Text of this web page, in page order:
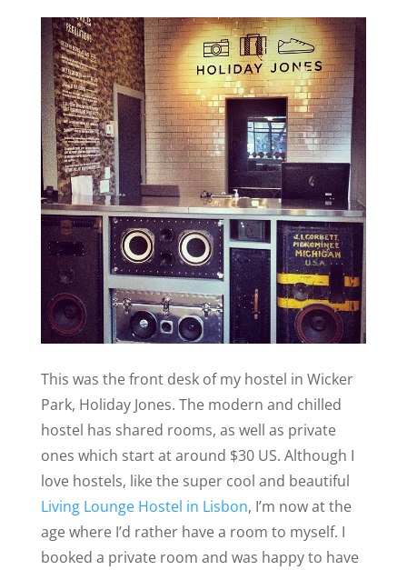
This was the front desk of my hostel in Wicker
Park, Holiday Jones. The modern and chilled
hostel has shared rooms, as well as private
ones which start at around $30 US. Although I
love hostels, like the super cool and beautiful
Living Lounge Hostel in Lisbon, I’m now at the
age where I’d rather have a room to myself. I
booked a private room and was happy to have